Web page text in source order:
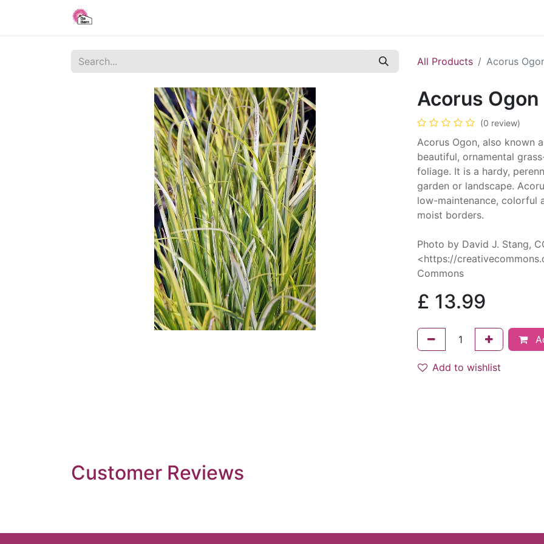
All Products Acorus
Acorus Ogon
(0 review)
Acorus Ogon, also known
beautiful, ornamental
foliage. It is a hardy,
garden or landscape.
low-maintenance, colorful
moist borders.
Photo by David J. Stang,
<https://
Commons
£ 13.99
Add to wishlist
Customer Reviews